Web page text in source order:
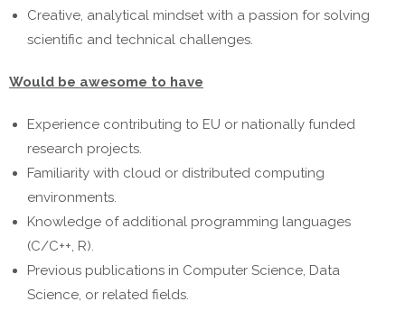
Creative, analytical mindset with a passion for solving
scientific and technical challenges.
Would be awesome to have
Experience contributing to EU or nationally funded
research projects.
Familiarity with cloud or distributed computing
environments.
Knowledge of additional programming languages
(C/C++, R).
Previous publications in Computer Science, Data
Science, or related fields.